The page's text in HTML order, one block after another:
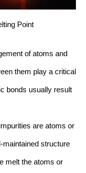
Point
of atoms and
them play a critical
bonds usually result
are atoms or
maintained structure
melt the atoms or